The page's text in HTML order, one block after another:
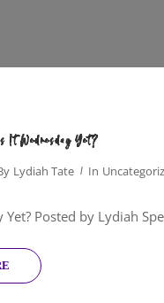
It Wednesday Yet?
Lydiah Tate In
Yet? Posted by Lydiah